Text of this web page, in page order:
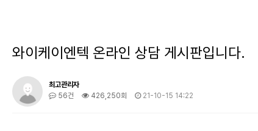
와이케이엔텍 온라인 상담 게시판입니다.
최고관리자
56건
426,250회 21-10-15 14:22